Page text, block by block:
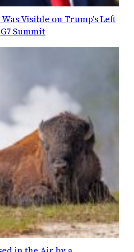
Visible on Trump's Left
Summit